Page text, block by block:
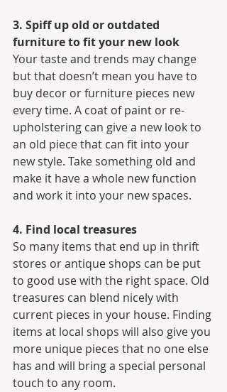
3. Spiff up old or outdated
furniture to fit your new look
Your taste and trends may change
but that doesn’t mean you have to
buy decor or furniture pieces new
every time. A coat of paint or re-
upholstering can give a new look to
an old piece that can fit into your
new style. Take something old and
make it have a whole new function
and work it into your new spaces.
4. Find local treasures
So many items that end up in thrift
stores or antique shops can be put
to good use with the right space. Old
treasures can blend nicely with
current pieces in your house. Finding
items at local shops will also give you
more unique pieces that no one else
has and will bring a special personal
touch to any room.